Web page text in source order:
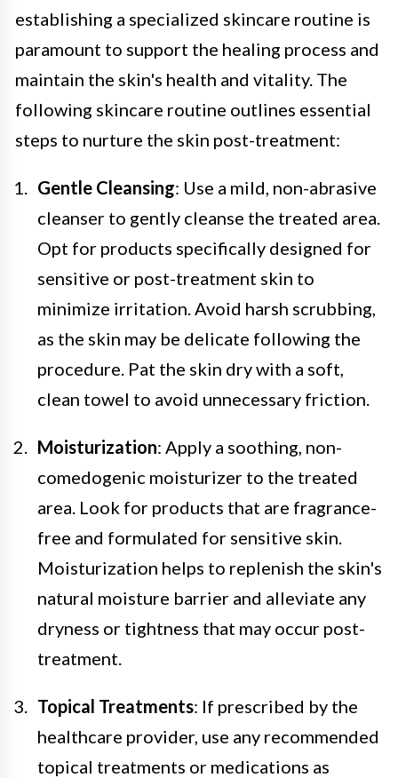
establishing a specialized skincare routine is
paramount to support the healing process and
maintain the skin's health and vitality. The
following skincare routine outlines essential
steps to nurture the skin post-treatment:
Gentle Cleansing: Use a mild, non-abrasive
cleanser to gently cleanse the treated area.
Opt for products specifically designed for
sensitive or post-treatment skin to
minimize irritation. Avoid harsh scrubbing,
as the skin may be delicate following the
procedure. Pat the skin dry with a soft,
clean towel to avoid unnecessary friction.
Moisturization: Apply a soothing, non-
comedogenic moisturizer to the treated
area. Look for products that are fragrance-
free and formulated for sensitive skin.
Moisturization helps to replenish the skin's
natural moisture barrier and alleviate any
dryness or tightness that may occur post-
treatment.
Topical Treatments: If prescribed by the
healthcare provider, use any recommended
topical treatments or medications as